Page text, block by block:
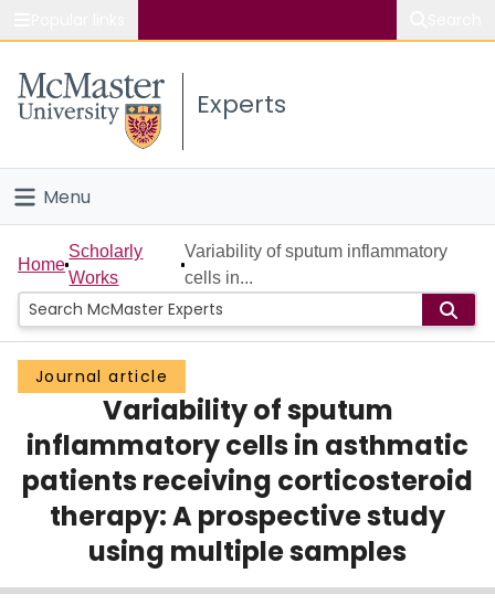
Study
Connect
Experts
Menu
Home
People
Groups
Scholarly Works
About
Login
Home
Scholarly
Works
Variability of sputum inflammatory
cells in...
Journal article
Variability of sputum
inflammatory cells in asthmatic
patients receiving corticosteroid
therapy: A prospective study
using multiple samples